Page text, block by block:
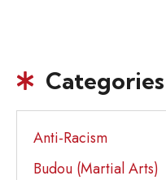
Categories
Anti-Racism
Budou (Martial Arts)